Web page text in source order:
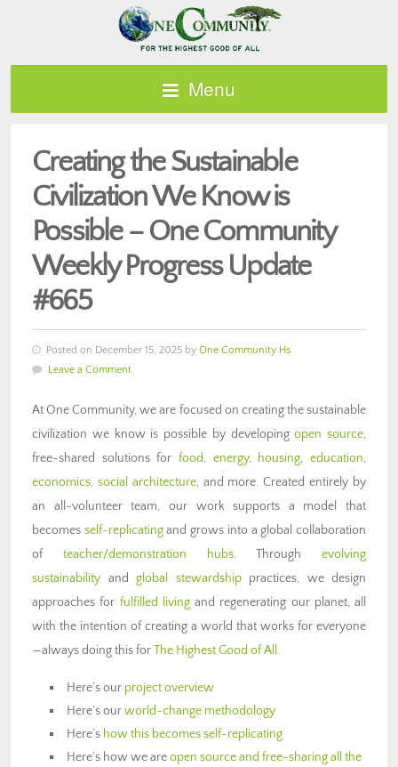
Menu
Creating the Sustainable
Civilization We Know is
Possible – One Community
Weekly Progress Update
#665
Posted on December 15, 2025 by One Community Hs
Leave a Comment
At One Community, we are focused on creating the sustainable
civilization we know is possible by developingopen source,
free-shared solutions for food, energy, housing,education,
economics, social architecture, and more. Created entirely by
an all-volunteer team, our work supports a model that
becomes self-replicatingand grows into a global collaboration
of teacher/demonstration hubs. Through evolving
sustainability and global stewardshippractices, we design
approaches for fulfilled livingand regenerating our planet, all
with the intention of creating a world that works for everyone
—always doing this forThe Highest Good of All .
Here’s our project overview
Here’s ourworld-change methodology
Here’s how this becomes self-replicating
Here’s how we areopen source and free-sharing all the